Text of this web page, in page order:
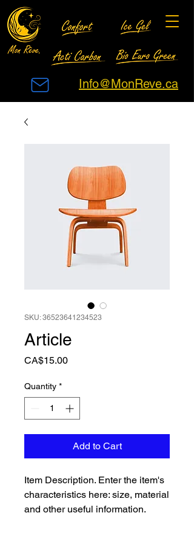
Info@MonReve.ca
SKU: 36523641234523
Article
CA$15.00Price
Quantity *
Add to Cart
Item Description. Enter the item's
characteristics here: size, material
and other useful information.